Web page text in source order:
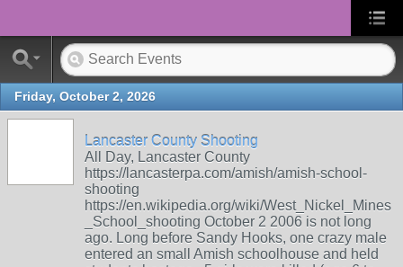
Friday, October 2, 2026
Lancaster County Shooting
All Day, Lancaster County
https://lancasterpa.com/amish/amish-school-
shooting
https://en.wikipedia.org/wiki/West_Nickel_Mines
_School_shooting October 2 2006 is not long
ago. Long before Sandy Hooks, one crazy male
entered an small Amish schoolhouse and held